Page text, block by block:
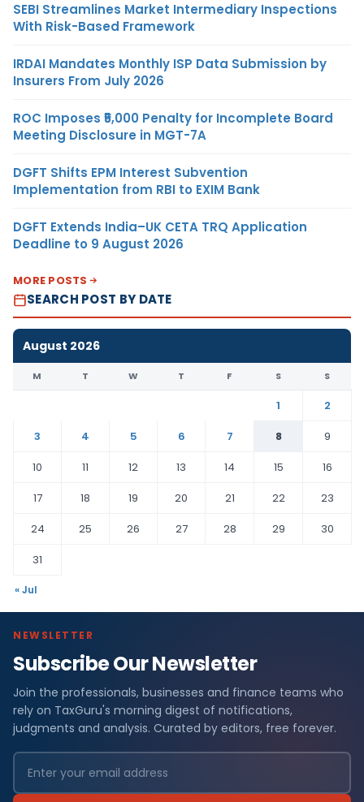
SEBI Streamlines Market Intermediary Inspections
With Risk-Based Framework
IRDAI Mandates Monthly ISP Data Submission by
Insurers From July 2026
ROC Imposes ₹5,000 Penalty for Incomplete Board
Meeting Disclosure in MGT-7A
DGFT Shifts EPM Interest Subvention
Implementation from RBI to EXIM Bank
DGFT Extends India–UK CETA TRQ Application
Deadline to 9 August 2026
MORE POSTS
SEARCH POST BY DATE
August 2026
M T W T F S S
1
2
3
4 5 6 7 8
9
10
11 12 13 14 15
16
17
18 19 20 21 22
23
24
25 26 27 28 29
30
31
« Jul
NEWSLETTER
Subscribe Our Newsletter
Join the professionals, businesses and finance teams who
rely on TaxGuru's morning digest of notifications,
judgments and analysis. Curated by editors, free forever.